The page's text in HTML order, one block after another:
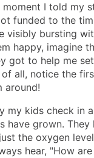
moment I told my
funded to the
visibly bursting
happy, imagine
got to help me
all, notice the
around!
my kids check in
have grown.
the oxygen
hear, "How